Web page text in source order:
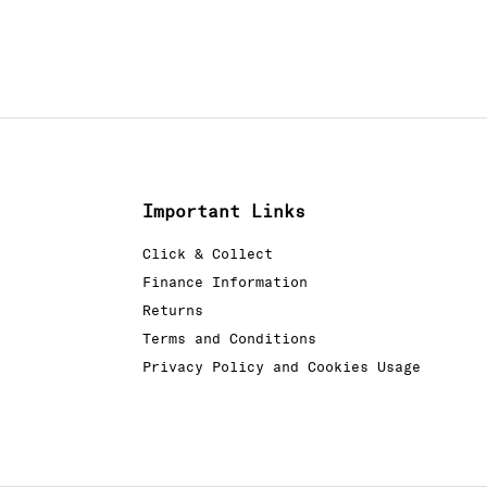
Important Links
Click & Collect
Finance Information
Returns
Terms and Conditions
Privacy Policy and Cookies Usage